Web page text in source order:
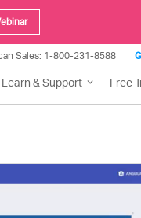
Sales: 1-800-231-8588
Learn & Support Free